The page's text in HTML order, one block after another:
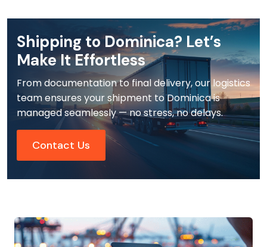
Shipping to Dominica? Let’s
Make It Effortless
From documentation to final delivery, our logistics
team ensures your shipment to Dominica is
managed seamlessly — no stress, no delays.
Contact Us